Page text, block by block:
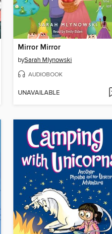
Mirror Mirror
bySarah Mlynowski
AUDIOBOOK
UNAVAILABLE